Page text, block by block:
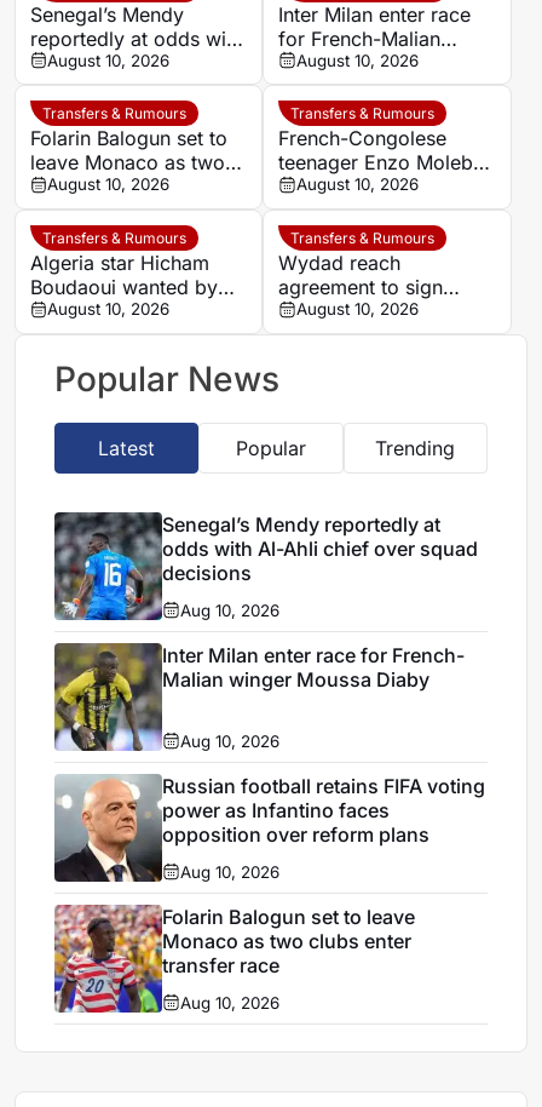
Senegal’s Mendy
reportedly at odds with
Al-Ahli chief over
squad decisions
August 10, 2026
Inter Milan enter race
for French-Malian
winger Moussa Diaby
August 10, 2026
Transfers & Rumours
Folarin Balogun set to
leave Monaco as two
clubs enter transfer
race
August 10, 2026
Transfers & Rumours
French-Congolese
teenager Enzo Molebe
heads to Switzerland
for Lausanne-Sport
loan
August 10, 2026
Transfers & Rumours
Algeria star Hicham
Boudaoui wanted by
Villarreal for La Liga
move
August 10, 2026
Transfers & Rumours
Wydad reach
agreement to sign
Jordan midfielder Nizar
Al-Rashdan
August 10, 2026
Popular News
Latest Popular Trending
Senegal’s Mendy reportedly at
odds with Al-Ahli chief over squad
decisions
Aug 10, 2026
Inter Milan enter race for French-
Malian winger Moussa Diaby
Aug 10, 2026
Russian football retains FIFA voting
power as Infantino faces
opposition over reform plans
Aug 10, 2026
Folarin Balogun set to leave
Monaco as two clubs enter
transfer race
Aug 10, 2026